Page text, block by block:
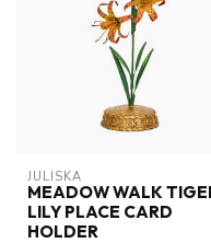
JULISKA
MEADOW WALK
LILY PLACE CARD
HOLDER